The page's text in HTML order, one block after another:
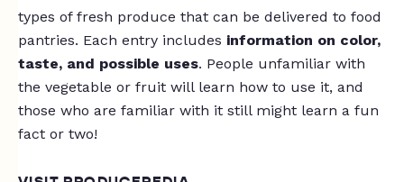
types of fresh produce that can be delivered to food
pantries. Each entry includes information on color,
taste, and possible uses. People unfamiliar with
the vegetable or fruit will learn how to use it, and
those who are familiar with it still might learn a fun
fact or two!